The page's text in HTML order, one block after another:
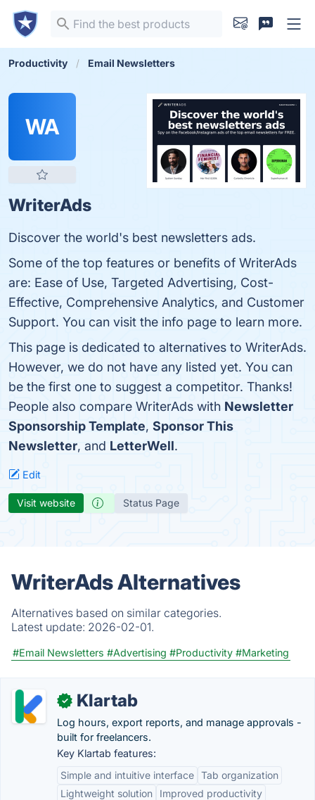
Productivity Email Newsletters
WA
WriterAds
Discover the world's best newsletters ads.
Some of the top features or benefits of WriterAds
are: Ease of Use, Targeted Advertising, Cost-
Effective, Comprehensive Analytics, and Customer
Support. You can visit the info page to learn more.
This page is dedicated to alternatives to WriterAds.
However, we do not have any listed yet. You can
be the first one to suggest a competitor. Thanks!
People also compare WriterAds with Newsletter
Sponsorship Template, Sponsor This
Newsletter, and LetterWell.
Edit
Visit website Status Page
WriterAds Alternatives
Alternatives based on similar categories.
Latest update: 2026-02-01.
#Email Newsletters #Advertising #Productivity #Marketing
✓ Klartab
Log hours, export reports, and manage approvals -
built for freelancers.
Key Klartab features:
Simple and intuitive interface Tab organization
Lightweight solution
Improved productivity